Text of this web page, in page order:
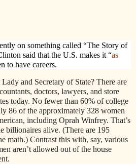
on something called “The Story of
said that the U.S. makes it “as
to have careers.
and Secretary of State? There are
doctors, lawyers, and store
today. No fewer than 60% of college
86 of the approximately 328 women
including Oprah Winfrey. That’s
billionaires alive. (There are 195
math.) Contrast this with, say, various
aren’t allowed out of the house